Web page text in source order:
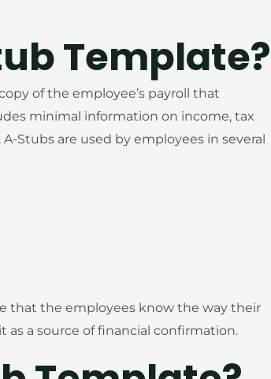
Template?
of the employee’s payroll that
minimal information on income, tax
Stubs are used by employees in several
that the employees know the way their
a source of financial confirmation.